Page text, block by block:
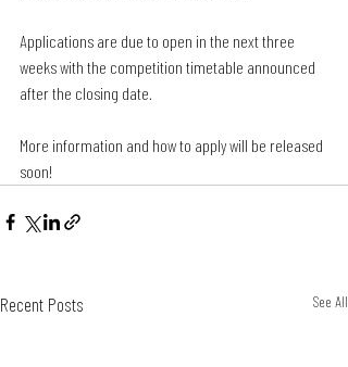
Applications are due to open in the next three
weeks with the competition timetable announced
after the closing date.
More information and how to apply will be released
soon!
Recent Posts See All